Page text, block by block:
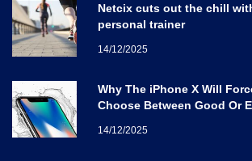
Netcix cuts out the chill
personal trainer
14/12/2025
Why The iPhone X Will
Choose Between Good Or
14/12/2025